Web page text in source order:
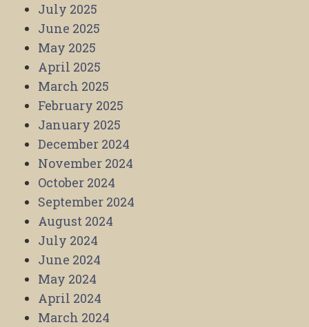
July 2025
June 2025
May 2025
April 2025
March 2025
February 2025
January 2025
December 2024
November 2024
October 2024
September 2024
August 2024
July 2024
June 2024
May 2024
April 2024
March 2024